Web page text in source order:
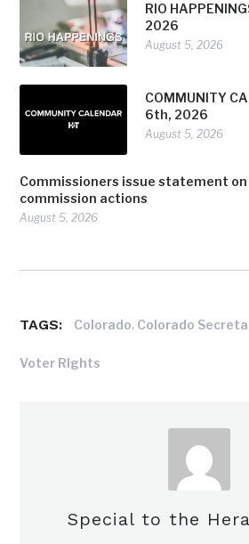
RIO
2026
August 5, 2026
COMMUNITY
6th, 2026
August 5, 2026
Commissioners issue statement on
commission actions
August 5, 2026
TAGS: Colorado, Colorado
Voter RIghts
Special to the